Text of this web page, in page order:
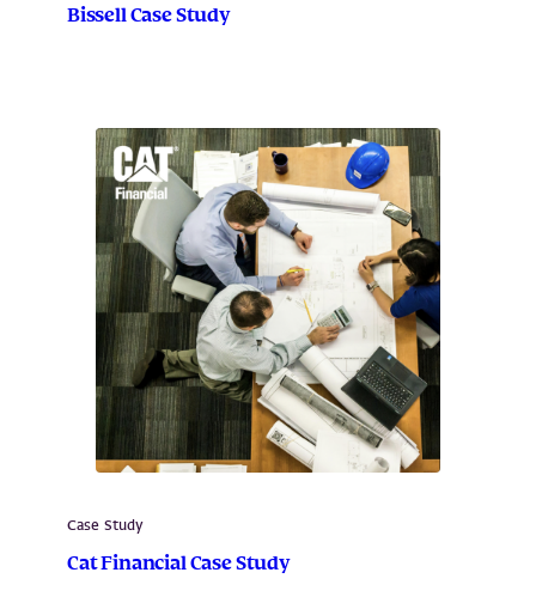
Bissell Case Study
Case Study
Cat Financial Case Study